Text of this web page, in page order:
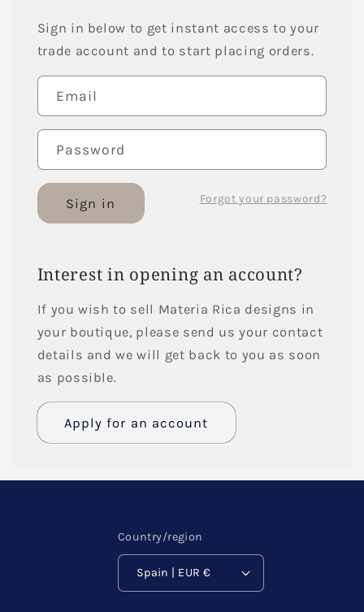
Sign in below to get instant access to your
trade account and to start placing orders.
Email
Password
Forgot your password?
Sign in
Interest in opening an account?
If you wish to sell Materia Rica designs in
your boutique, please send us your contact
details and we will get back to you as soon
as possible.
Apply for an account
Name
Phone number
Country/region
Spain | EUR €